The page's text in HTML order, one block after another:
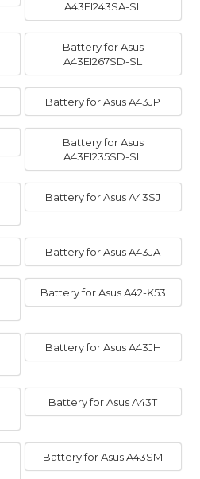
A43EI243SA-SL
Battery for Asus
A43EI267SD-SL
Battery for Asus A43JP
Battery for Asus
A43EI235SD-SL
Battery for Asus A43SJ
Battery for Asus A43JA
Battery for Asus A42-K53
Battery for Asus A43JH
Battery for Asus A43T
Battery for Asus A43SM